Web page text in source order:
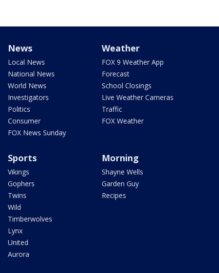
News
Local News
National News
World News
Investigators
Politics
Consumer
FOX News Sunday
Weather
FOX 9 Weather App
Forecast
School Closings
Live Weather Cameras
Traffic
FOX Weather
Sports
Vikings
Gophers
Twins
Wild
Timberwolves
Lynx
United
Aurora
Morning
Shayne Wells
Garden Guy
Recipes